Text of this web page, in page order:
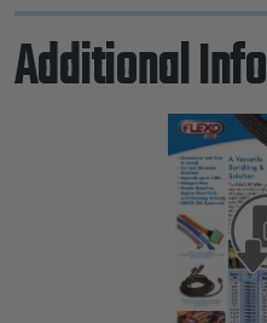
Additional